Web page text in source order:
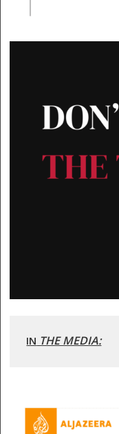
IN THE MEDIA: